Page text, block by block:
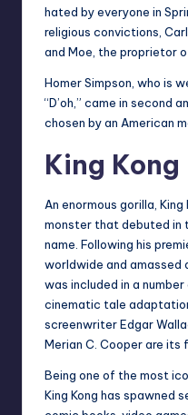
hated by everyone in
religious convictions,
and Moe, the proprietor
Homer Simpson, who is
“D’oh,” came in second
chosen by an American
King Kong
An enormous gorilla,
monster that debuted in
name. Following his
worldwide and amassed
was included in a
cinematic tale
screenwriter Edgar
Merian C. Cooper are its
Being one of the most
King Kong has spawned